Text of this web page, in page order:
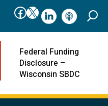
Facebook
X linkedInpodcast
Federal Funding
Disclosure –
Wisconsin SBDC